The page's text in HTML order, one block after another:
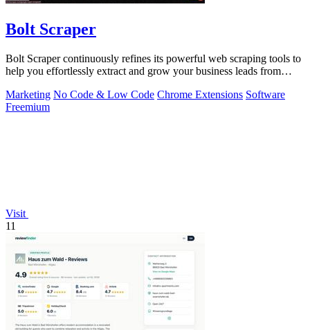
Bolt Scraper
Bolt Scraper continuously refines its powerful web scraping tools to
help you effortlessly extract and grow your business leads from
Marketing No Code & Low Code Chrome Extensions Software
Freemium
Visit
11